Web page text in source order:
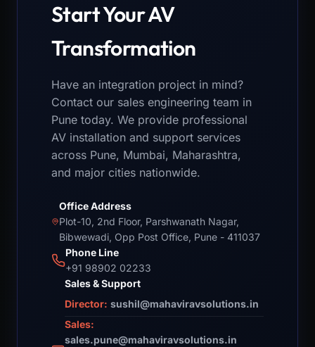
Start Your AV
Transformation
Have an integration project in mind?
Contact our sales engineering team in
Pune today. We provide professional
AV installation and support services
across Pune, Mumbai, Maharashtra,
and major cities nationwide.
Office Address
Plot-10, 2nd Floor, Parshwanath Nagar,
Bibwewadi, Opp Post Office, Pune - 411037
Phone Line
+91 98902 02233
Sales & Support
Director: sushil@mahaviravsolutions.in
Sales:
sales.pune@mahaviravsolutions.in